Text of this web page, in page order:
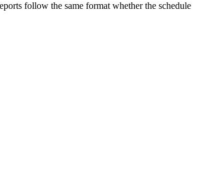
follow the same format whether the schedule